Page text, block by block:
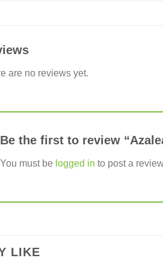
are no reviews yet.
Be the first to review
You must be logged in to post a
LIKE